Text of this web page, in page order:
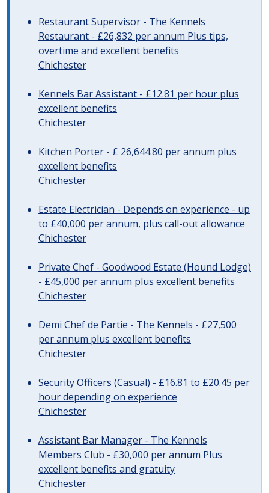
Restaurant Supervisor - The Kennels
Restaurant - £26,832 per annum Plus tips,
overtime and excellent benefits
Chichester
Kennels Bar Assistant - £12.81 per hour plus
excellent benefits
Chichester
Kitchen Porter - £ 26,644.80 per annum plus
excellent benefits
Chichester
Estate Electrician - Depends on experience - up
to £40,000 per annum, plus call-out allowance
Chichester
Private Chef - Goodwood Estate (Hound Lodge)
- £45,000 per annum plus excellent benefits
Chichester
Demi Chef de Partie - The Kennels - £27,500
per annum plus excellent benefits
Chichester
Security Officers (Casual) - £16.81 to £20.45 per
hour depending on experience
Chichester
Assistant Bar Manager - The Kennels
Members Club - £30,000 per annum Plus
excellent benefits and gratuity
Chichester